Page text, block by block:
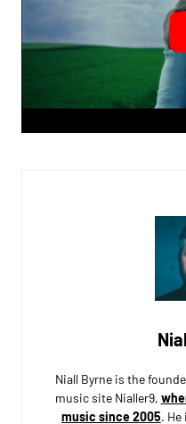
Niall Byrne is the
music site Nialler9,
music since 2005.